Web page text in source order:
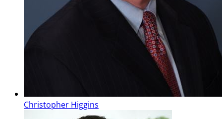
Christopher Higgins